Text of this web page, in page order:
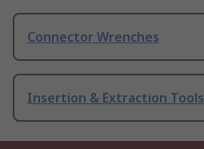
Connector Wrenches
Insertion & Extraction Tools